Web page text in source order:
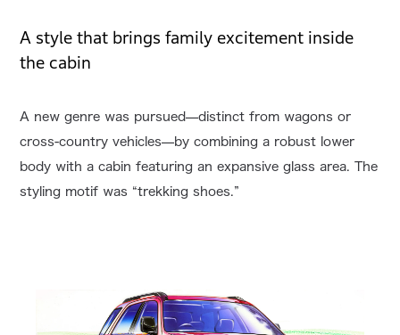
A style that brings family excitement inside
the cabin
A new genre was pursued—distinct from wagons or
cross-country vehicles—by combining a robust lower
body with a cabin featuring an expansive glass area. The
styling motif was “trekking shoes.”